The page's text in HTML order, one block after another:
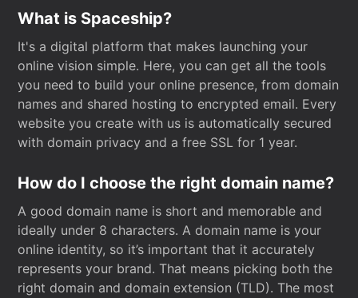
What is Spaceship?
It's a digital platform that makes launching your
online vision simple. Here, you can get all the tools
you need to build your online presence, from domain
names and shared hosting to encrypted email. Every
website you create with us is automatically secured
with domain privacy and a free SSL for 1 year.
How do I choose the right domain name?
A good domain name is short and memorable and
ideally under 8 characters. A domain name is your
online identity, so it’s important that it accurately
represents your brand. That means picking both the
right domain and domain extension (TLD). The most